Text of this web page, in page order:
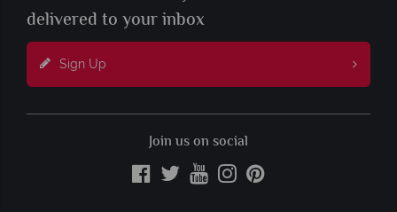
delivered to your inbox
Sign Up
Join us on social